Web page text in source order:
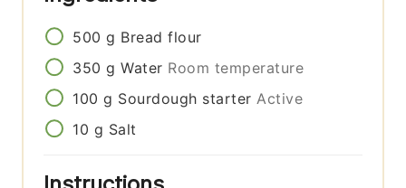
500 g Bread flour
350 g Water Room temperature
100 g Sourdough starter Active
10 g Salt